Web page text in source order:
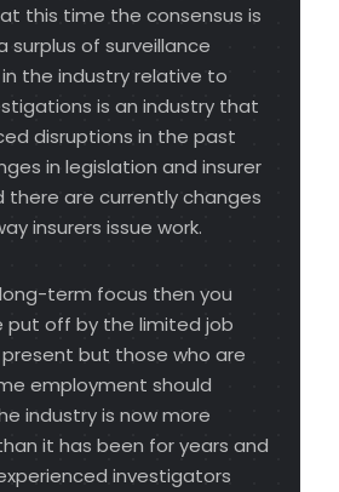
this time the consensus is
surplus of surveillance
the industry relative to
is an industry that
disruptions in the past
in legislation and insurer
there are currently changes
insurers issue work.
term focus then you
put off by the limited job
but those who are
employment should
industry is now more
it has been for years and
investigators